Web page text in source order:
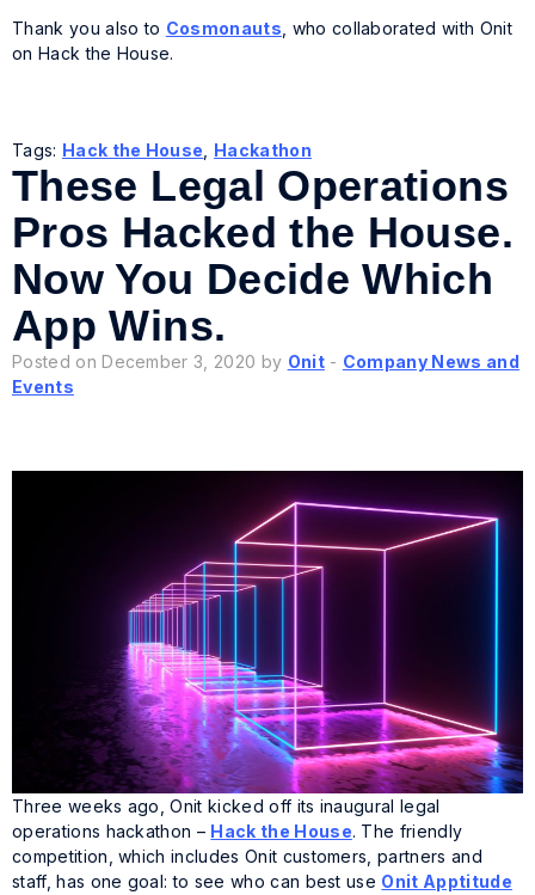
Thank you also to Cosmonauts , who collaborated with Onit
on Hack the House.
Tags: Hack the House Hackathon
These Legal Operations
Pros Hacked the House.
Now You Decide Which
App Wins.
Posted on December 3, 2020 by Onit- Company News and
Events
Three weeks ago, Onit kicked off its inaugural legal
operations hackathon – Hack the House. The friendly
competition, which includes Onit customers, partners and
staff, has one goal: to see who can best use Onit Apptitude